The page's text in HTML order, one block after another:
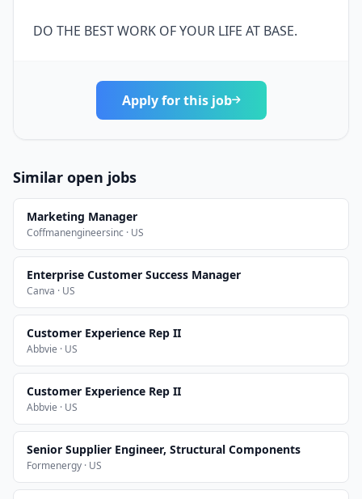
DO THE BEST WORK OF YOUR LIFE AT BASE.
Apply for this job
Similar open jobs
Marketing Manager
Coffmanengineersinc · US
Enterprise Customer Success Manager
Canva · US
Customer Experience Rep II
Abbvie · US
Customer Experience Rep II
Abbvie · US
Senior Supplier Engineer, Structural Components
Formenergy · US